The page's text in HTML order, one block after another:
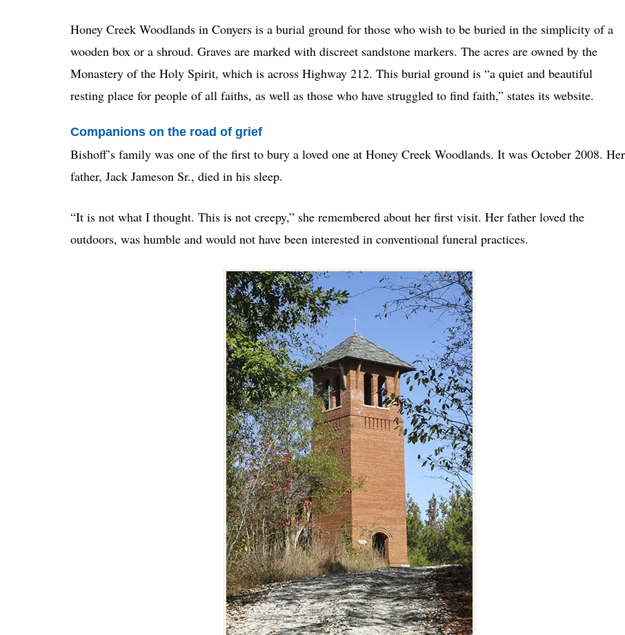
Honey Creek Woodlands in Conyers is a burial ground for those who wish to be buried in the simplicity of a
wooden box or a shroud. Graves are marked with discreet sandstone markers. The acres are owned by the
Monastery of the Holy Spirit, which is across Highway 212. This burial ground is “a quiet and beautiful
resting place for people of all faiths, as well as those who have struggled to find faith,” states its website.
Companions on the road of grief
Bishoff’s family was one of the first to bury a loved one at Honey Creek Woodlands. It was October 2008. Her
father, Jack Jameson Sr., died in his sleep.
“It is not what I thought. This is not creepy,” she remembered about her first visit. Her father loved the
outdoors, was humble and would not have been interested in conventional funeral practices.